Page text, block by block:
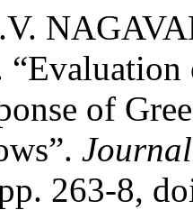
of
263-8,